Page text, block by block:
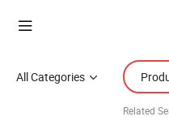
All Categories
Related